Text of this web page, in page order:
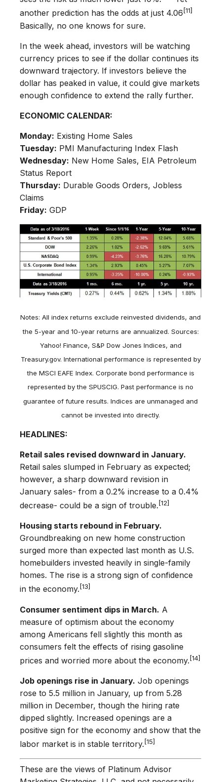
another prediction has the odds at just 4.06 [11]
Basically, no one knows for sure.
In the week ahead, investors will be watching
currency prices to see if the dollar continues its
downward trajectory. If investors believe the
dollar has peaked in value, it could give markets
enough confidence to extend the rally further.
ECONOMIC CALENDAR:
Monday: Existing Home Sales
Tuesday: PMI Manufacturing Index Flash
Wednesday: New Home Sales, EIA Petroleum
Status Report
Thursday: Durable Goods Orders, Jobless
Claims
Friday: GDP
Notes: All index returns exclude reinvested dividends, and
the 5-year and 10-year returns are annualized. Sources:
Yahoo! Finance, S&P Dow Jones Indices, and
Treasury.gov. International performance is represented by
the MSCI EAFE Index. Corporate bond performance is
represented by the SPUSCIG. Past performance is no
guarantee of future results. Indices are unmanaged and
cannot be invested into directly.
HEADLINES:
Retail sales revised downward in January.
Retail sales slumped in February as expected;
however, a sharp downward revision in
January sales- from a 0.2% increase to a 0.4%
decrease- could be a sign of trouble. [12]
Housing starts rebound in February.
Groundbreaking on new home construction
surged more than expected last month as U.S.
homebuilders invested heavily in single-family
homes. The rise is a strong sign of confidence
in the economy. [13]
Consumer sentiment dips in March. A
measure of optimism about the economy
among Americans fell slightly this month as
consumers felt the effects of rising gasoline
prices and worried more about the economy.[14]
Job openings rise in January. Job openings
rose to 5.5 million in January, up from 5.28
million in December, though the hiring rate
dipped slightly. Increased openings are a
positive sign for the economy and show that the
labor market is in stable territory. [15]
These are the views of Platinum Advisor